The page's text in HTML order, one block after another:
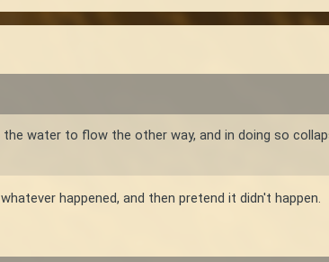
water to flow the other way, and in doing so
happened, and then pretend it didn't happen.